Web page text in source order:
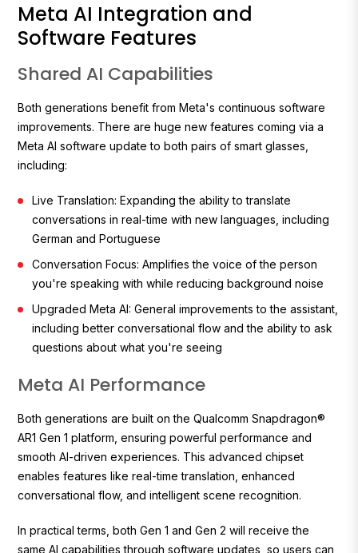
Meta AI Integration and
Software Features
Shared AI Capabilities
Both generations benefit from Meta's continuous software
improvements. There are huge new features coming via a
Meta AI software update to both pairs of smart glasses,
including:
Live Translation: Expanding the ability to translate
conversations in real-time with new languages, including
German and Portuguese
Conversation Focus: Amplifies the voice of the person
you're speaking with while reducing background noise
Upgraded Meta AI: General improvements to the assistant,
including better conversational flow and the ability to ask
questions about what you're seeing
Meta AI Performance
Both generations are built on the Qualcomm Snapdragon®
AR1 Gen 1 platform, ensuring powerful performance and
smooth AI-driven experiences. This advanced chipset
enables features like real-time translation, enhanced
conversational flow, and intelligent scene recognition.
In practical terms, both Gen 1 and Gen 2 will receive the
same AI capabilities through software updates, so users can